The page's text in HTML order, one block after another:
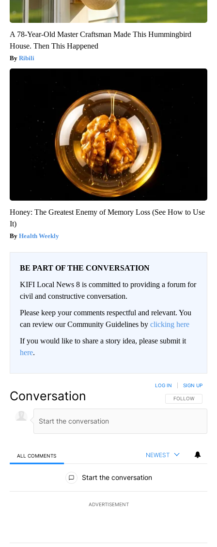
A 78-Year-Old Master Craftsman Made This Hummingbird
House. Then This Happened
Ribili
Honey: The Greatest Enemy of Memory Loss (See How to Use
It)
Health Weekly
BE PART OF THE CONVERSATION
KIFI Local News 8 is committed to providing a forum for
civil and constructive conversation.
Please keep your comments respectful and relevant. You
can review our Community Guidelines by clicking here
If you would like to share a story idea, please submit it
here.
Conversation FOLLOW THIS
FOLLOW
LOG IN SIGN UP
ALL COMMENTS NEWEST
All Comments
Start the conversation
ADVERTISEMENT